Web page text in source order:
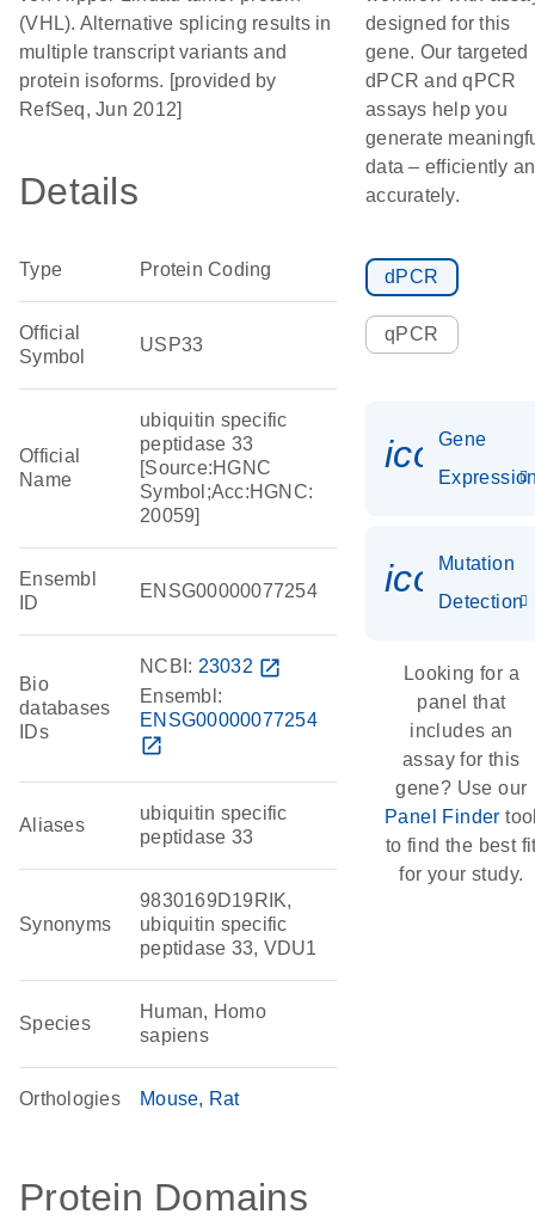
(VHL). Alternative splicing results in
multiple transcript variants and
protein isoforms. [provided by
RefSeq, Jun 2012]
Details
Type Protein Coding
Official
Symbol
USP33
Official
Name
ubiquitin specific
peptidase 33
[Source:HGNC
Symbol;Acc:HGNC:
20059]
Ensembl
ID
ENSG00000077254
Bio
databases
IDs
NCBI: 23032 open_in_new
Ensembl:
ENSG00000077254
open_in_new
Aliases
ubiquitin specific
peptidase 33
Synonyms
9830169D19RIK,
ubiquitin specific
peptidase 33, VDU1
Species
Human, Homo
sapiens
Orthologies Mouse Rat
Protein Domains
designed for this
gene. Our targeted
dPCR and qPCR
assays help you
generate
data – efficiently
accurately.
dPCR
qPCR
Gene
Mutation
Detection
Looking for a
panel that
includes an
assay for this
gene? Use our
Panel Finder
to find the best
for your study.